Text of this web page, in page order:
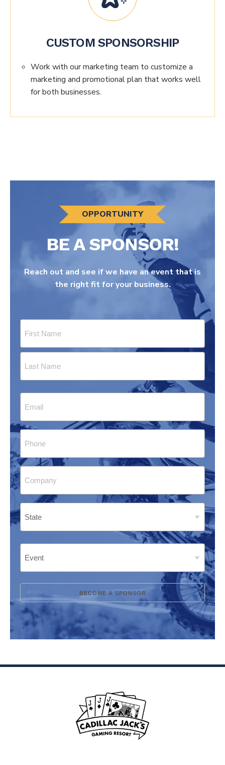
CUSTOM SPONSORSHIP
Work with our marketing team to customize a
marketing and promotional plan that works well
for both businesses.
OPPORTUNITY
BE A SPONSOR!
Reach out and see if we have an event that is
the right fit for your business.
First
Phone
Company
Address
BECOME A SPONSOR